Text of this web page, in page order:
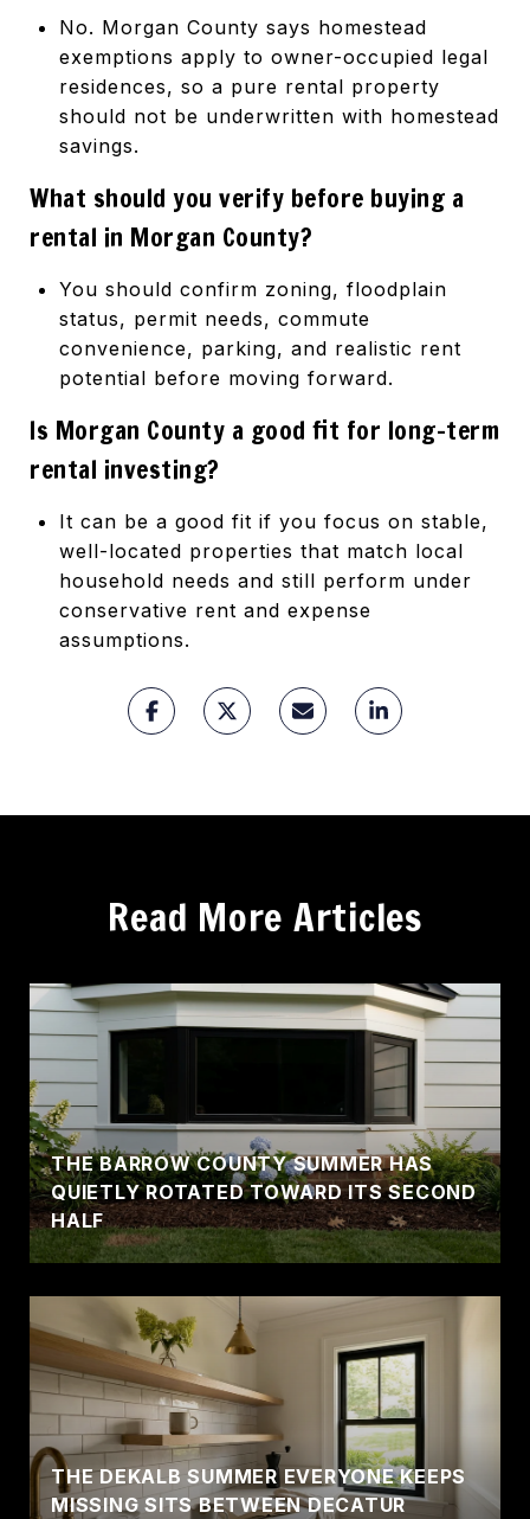
No. Morgan County says homestead
exemptions apply to owner-occupied legal
residences, so a pure rental property
should not be underwritten with homestead
savings.
What should you verify before buying a
rental in Morgan County?
You should confirm zoning, floodplain
status, permit needs, commute
convenience, parking, and realistic rent
potential before moving forward.
Is Morgan County a good fit for long-term
rental investing?
It can be a good fit if you focus on stable,
well-located properties that match local
household needs and still perform under
conservative rent and expense
assumptions.
Read More Articles
THE BARROW COUNTY SUMMER HAS
QUIETLY ROTATED TOWARD ITS SECOND
HALF
THE DEKALB SUMMER EVERYONE KEEPS
MISSING SITS BETWEEN DECATUR